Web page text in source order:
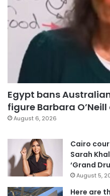
Egypt bans
figure Barbara
August 6, 2026
Cairo
Sarah
‘Grand
August 5,
Here are